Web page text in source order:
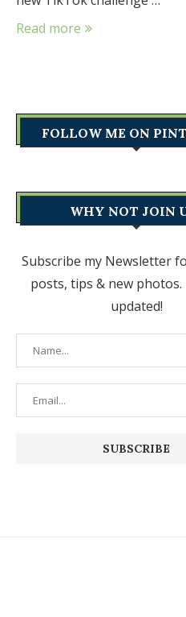
Read more
FOLLOW ME ON
WHY NOT JOIN
Subscribe my Newsletter
posts, tips & new photos.
updated!